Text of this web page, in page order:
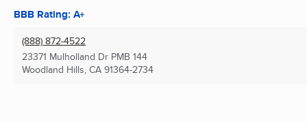
BBB Rating: A+
(888) 872-4522
23371 Mulholland Dr PMB 144
Woodland Hills, CA 91364-2734